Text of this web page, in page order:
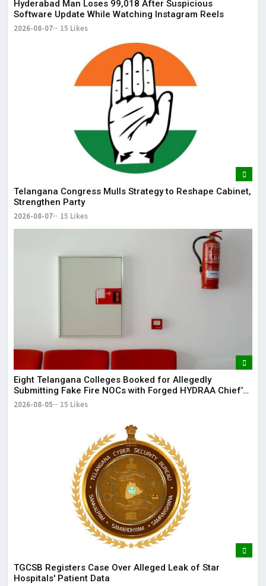
Hyderabad Man Loses ₹99,018 After Suspicious
Software Update While Watching Instagram Reels
2026-08-07 15 Likes
Telangana Congress Mulls Strategy to Reshape Cabinet,
Strengthen Party
2026-08-07 15 Likes
Eight Telangana Colleges Booked for Allegedly
Submitting Fake Fire NOCs with Forged HYDRAA Chief’s
Signature
2026-08-05 15 Likes
TGCSB Registers Case Over Alleged Leak of Star
Hospitals' Patient Data